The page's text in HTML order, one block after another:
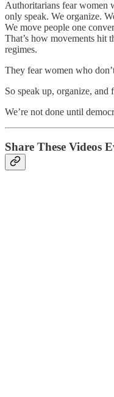
Authoritarians fear women
only speak. We organize.
We move people one
That’s how movements hit
regimes.
They fear women who
So speak up, organize, and
We’re not done until
Share These Videos